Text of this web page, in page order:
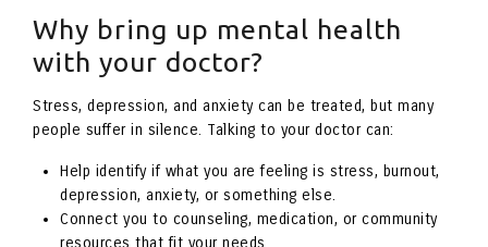
Why bring up mental health
with your doctor?
Stress, depression, and anxiety can be treated, but many
people suffer in silence. Talking to your doctor can:
Help identify if what you are feeling is stress, burnout,
depression, anxiety, or something else.
Connect you to counseling, medication, or community
resources that fit your needs.